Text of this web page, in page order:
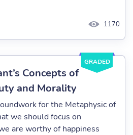
1170
GRADED
Concepts of
and Morality
for the Metaphysic of
we should focus on
are worthy of happiness